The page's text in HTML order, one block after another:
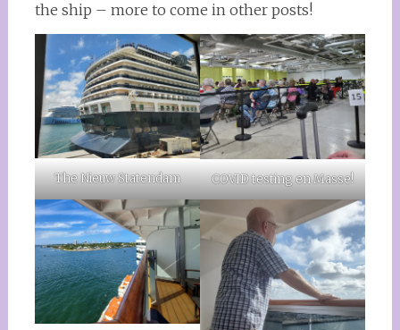
the ship – more to come in other posts!
The Nieuw Statendam COVID testing en Masse!